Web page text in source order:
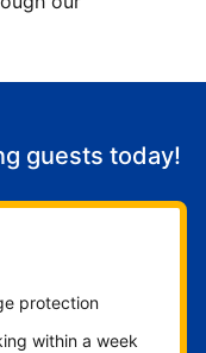
guests today!
protection
within a week